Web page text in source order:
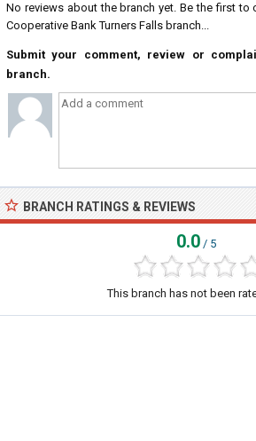
No reviews about the branch yet. Be the first to
Cooperative Bank Turners Falls branch...
Submit your comment, review or
branch.
BRANCH RATINGS & REVIEWS
0.0 / 5
This branch has not been